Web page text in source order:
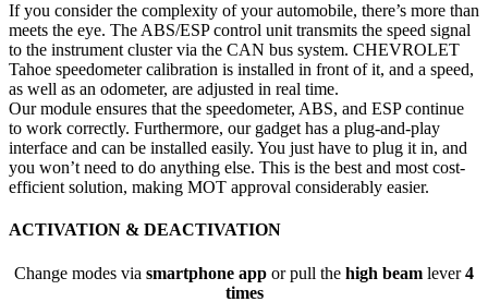
If you consider the complexity of your automobile, there’s more than
meets the eye. The ABS/ESP control unit transmits the speed signal
to the instrument cluster via the CAN bus system. CHEVROLET
Tahoe speedometer calibration is installed in front of it, and a speed,
as well as an odometer, are adjusted in real time.
Our module ensures that the speedometer, ABS, and ESP continue
to work correctly. Furthermore, our gadget has a plug-and-play
interface and can be installed easily. You just have to plug it in, and
you won’t need to do anything else. This is the best and most cost-
efficient solution, making MOT approval considerably easier.
ACTIVATION & DEACTIVATION
Change modes via smartphone app or pull the high beam lever4
times